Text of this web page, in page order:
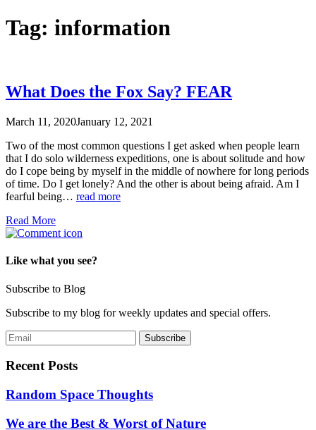
Tag: information
What Does the Fox Say? FEAR
March 11, 2020January 12, 2021
Two of the most common questions I get asked when people learn
that I do solo wilderness expeditions, one is about solitude and how
do I cope being by myself in the middle of nowhere for long periods
of time. Do I get lonely? And the other is about being afraid. Am I
fearful being… read more
Read More
Like what you see?
Subscribe to Blog
Subscribe to my blog for weekly updates and special offers.
Recent Posts
Random Space Thoughts
We are the Best & Worst of Nature